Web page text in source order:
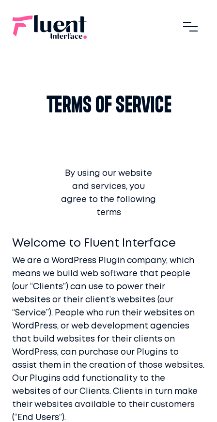
Terms of Service
By using our website
and services, you
agree to the following
terms
Welcome to Fluent Interface
We are a WordPress Plugin company, which
means we build web software that people
(our “Clients”) can use to power their
websites or their client’s websites (our
“Service”). People who run their websites on
WordPress, or web development agencies
that build websites for their clients on
WordPress, can purchase our Plugins to
assist them in the creation of those websites.
Our Plugins add functionality to the
websites of our Clients. Clients in turn make
their websites available to their customers
(“End Users”).